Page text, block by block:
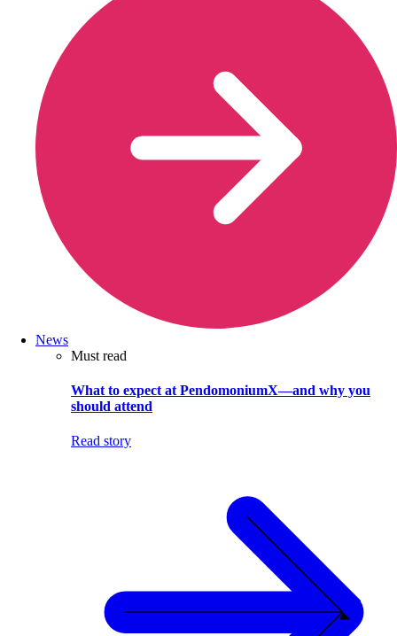
News
Must read
What to expect at PendomoniumX—and why you
should attend
Read story